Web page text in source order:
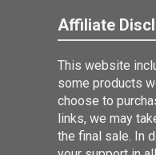
Affiliate
This website
some products
choose to
links, we may
the final sale. In